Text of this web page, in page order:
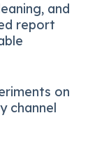
and
report
on
channel